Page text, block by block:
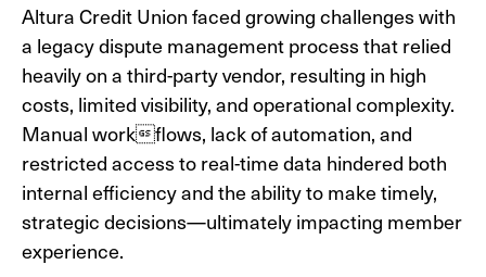
Altura Credit Union faced growing challenges with
a legacy dispute management process that relied
heavily on a third-party vendor, resulting in high
costs, limited visibility, and operational complexity.
Manual workflows, lack of automation, and
restricted access to real-time data hindered both
internal efficiency and the ability to make timely,
strategic decisions—ultimately impacting member
experience.